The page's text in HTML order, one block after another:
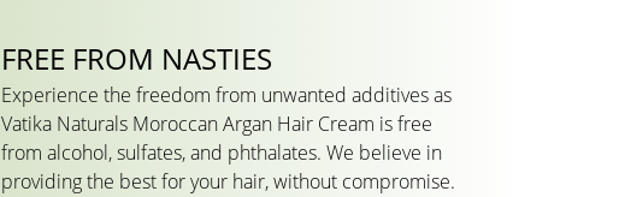
FREE FROM NASTIES
Experience the freedom from unwanted additives as
Vatika Naturals Moroccan Argan Hair Cream is free
from alcohol, sulfates, and phthalates. We believe in
providing the best for your hair, without compromise.